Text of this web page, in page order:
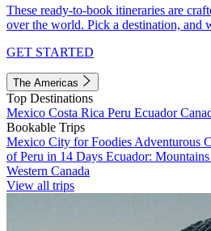
These ready-to-book itineraries are
over the world. Pick a destination, and
GET STARTED
The Americas
Top Destinations
Mexico Costa Rica Peru Ecuador
Bookable Trips
Mexico City for Foodies Adventurous
of Peru in 14 Days Ecuador:
Western Canada
View all trips